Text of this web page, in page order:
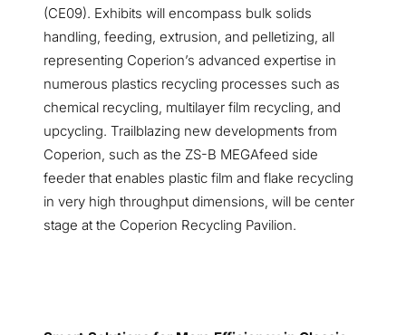
(CE09). Exhibits will encompass bulk solids
handling, feeding, extrusion, and pelletizing, all
representing Coperion’s advanced expertise in
numerous plastics recycling processes such as
chemical recycling, multilayer film recycling, and
upcycling. Trailblazing new developments from
Coperion, such as the ZS-B MEGAfeed side
feeder that enables plastic film and flake recycling
in very high throughput dimensions, will be center
stage at the Coperion Recycling Pavilion.